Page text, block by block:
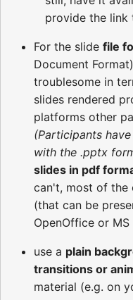
provide the link
For the slide file
Document
troublesome in
slides rendered
platforms other
(Participants
with the .pptx
slides in pdf
can't, most of the
(that can be
OpenOffice or
use a plain
transitions or
material (e.g. on